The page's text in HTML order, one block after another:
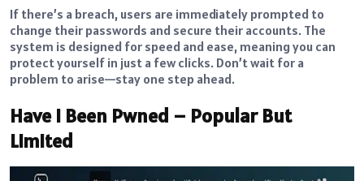
If there’s a breach, users are immediately prompted to
change their passwords and secure their accounts. The
system is designed for speed and ease, meaning you can
protect yourself in just a few clicks. Don’t wait for a
problem to arise—stay one step ahead.
Have I Been Pwned – Popular But
Limited